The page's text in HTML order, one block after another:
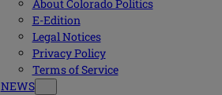
About Colorado Politics
E-Edition
Legal Notices
Privacy Policy
Terms of Service
NEWS